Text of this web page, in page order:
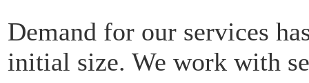
Demand for our services
initial size. We work with